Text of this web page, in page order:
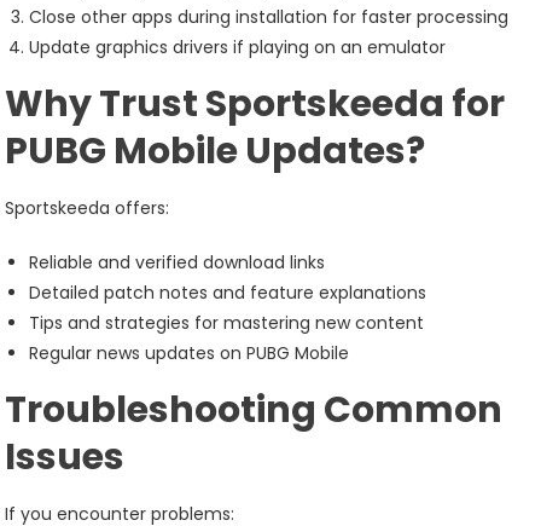
Close other apps during installation for faster processing
Update graphics drivers if playing on an emulator
Why Trust Sportskeeda for
PUBG Mobile Updates?
Sportskeeda offers:
Reliable and verified download links
Detailed patch notes and feature explanations
Tips and strategies for mastering new content
Regular news updates on PUBG Mobile
Troubleshooting Common
Issues
If you encounter problems: